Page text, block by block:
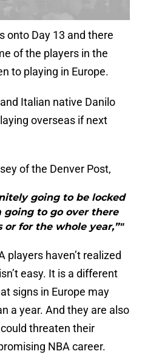
onto Day 13 and there
of the players in the
to playing in Europe.
Italian native Danilo
overseas if next
of the Denver Post,
going to be locked
going to go over there
or for the whole year,”"
players haven’t realized
easy. It is a different
signs in Europe may
a year. And they are also
threaten their
NBA career.